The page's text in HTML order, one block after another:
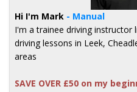
Hi I'm Mark - Manual
I'm a trainee driving instructor
driving lessons in Leek,
areas
SAVE OVER £50 on my